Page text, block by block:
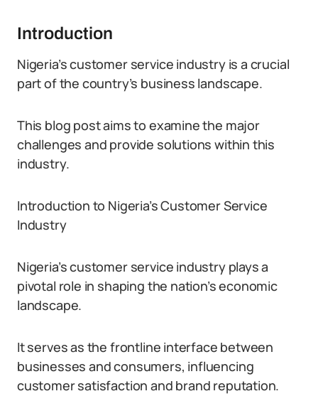
Introduction
Nigeria’s customer service industry is a crucial
part of the country’s business landscape.
This blog post aims to examine the major
challenges and provide solutions within this
industry.
Introduction to Nigeria’s Customer Service
Industry
Nigeria’s customer service industry plays a
pivotal role in shaping the nation’s economic
landscape.
It serves as the frontline interface between
businesses and consumers, influencing
customer satisfaction and brand reputation.